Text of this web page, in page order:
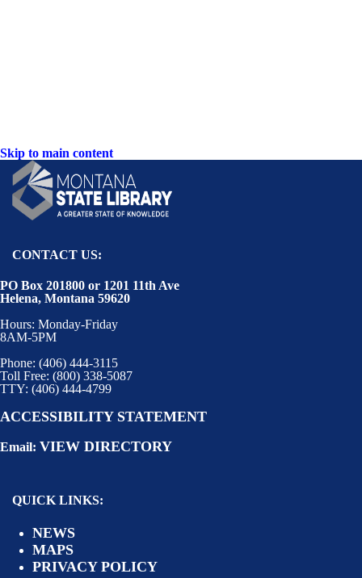
Skip to main content
CONTACT US:
PO Box 201800 or 1201 11th Ave
Helena, Montana 59620
Hours: Monday-Friday
8AM-5PM
Phone: (406) 444-3115
Toll Free: (800) 338-5087
TTY: (406) 444-4799
ACCESSIBILITY STATEMENT
Email: VIEW DIRECTORY
QUICK LINKS:
NEWS
MAPS
PRIVACY POLICY